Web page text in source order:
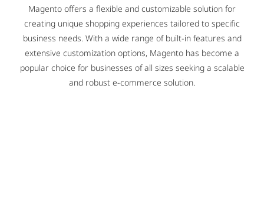
Magento offers a flexible and customizable solution for
creating unique shopping experiences tailored to specific
business needs. With a wide range of built-in features and
extensive customization options, Magento has become a
popular choice for businesses of all sizes seeking a scalable
and robust e-commerce solution.